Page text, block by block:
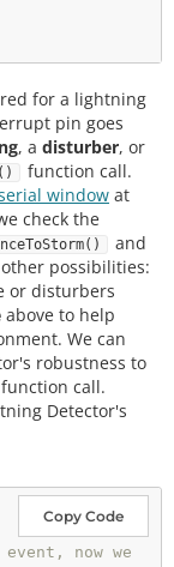
to an indoor
plan on
for a lightning
pin goes
, a disturber, or
function call.
window at
check the
and
possibilities:
or disturbers
above to help
We can
robustness to
function call.
Detector's
Copy Code
now we